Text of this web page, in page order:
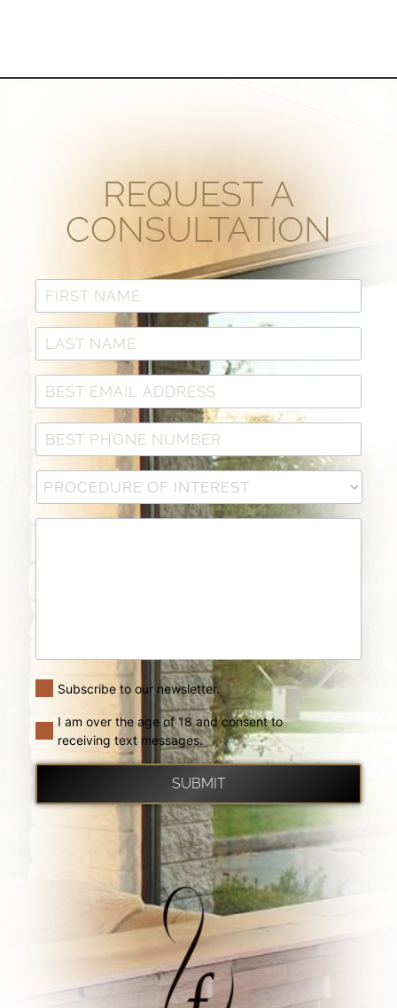
REQUEST A
CONSULTATION
Subscribe to our newsletter.
I am over the age of 18 and consent to
receiving text messages.